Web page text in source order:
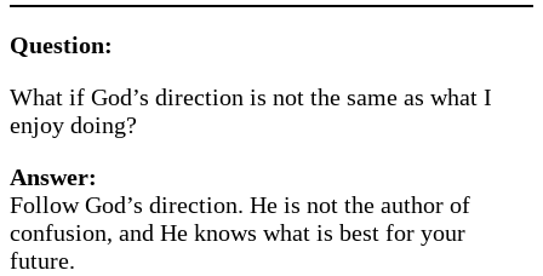
Question:
What if God’s direction is not the same as what I
enjoy doing?
Answer:
Follow God’s direction. He is not the author of
confusion, and He knows what is best for your
future.